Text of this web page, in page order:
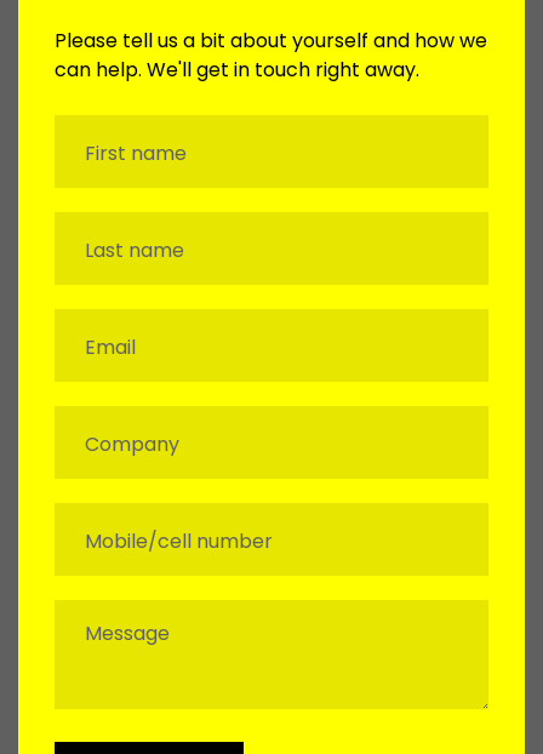
Please tell us a bit about yourself and how we
can help. We'll get in touch right away.